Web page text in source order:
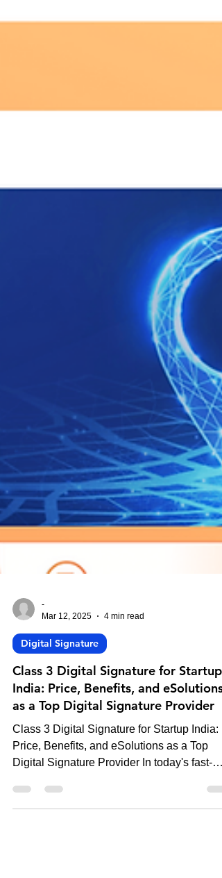
-
Digital Signature
Class 3 Digital Signature for Startup
India: Price, Benefits, and eSolutions
as a Top Digital Signature Provider
Price, Benefits, and eSolutions as a Top
Digital Signature Provider In today's fast-